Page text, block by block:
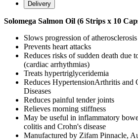
Delivery
Solomega Salmon Oil (6 Strips x 10
Slows progression of atherosclerosis
Prevents heart attacks
Reduces risks of sudden death due
(cardiac arrhythmias)
Treats hypertriglyceridemia
Reduces HypertensionArthritis and
Diseases
Reduces painful tender joints
Relieves morning stiffness
May be useful in inflammatory
colitis and Crohn's disease
Manufactured by Zifam Pinnacle,